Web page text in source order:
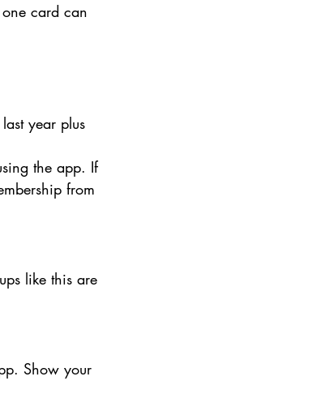
card can
year plus
the app. If
from
like this are
Show your